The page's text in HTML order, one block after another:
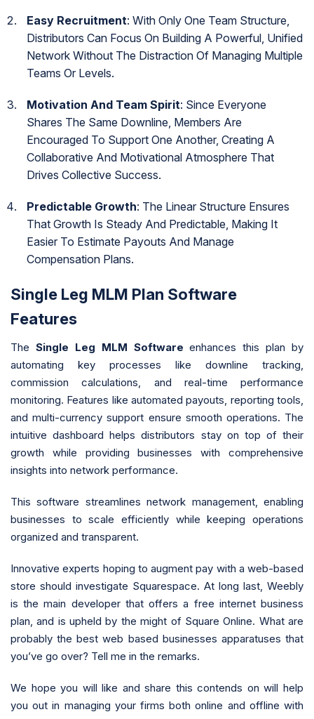
Easy Recruitment: With Only One Team Structure,
Distributors Can Focus On Building A Powerful, Unified
Network Without The Distraction Of Managing Multiple
Teams Or Levels.
Motivation And Team Spirit: Since Everyone
Shares The Same Downline, Members Are
Encouraged To Support One Another, Creating A
Collaborative And Motivational Atmosphere That
Drives Collective Success.
Predictable Growth: The Linear Structure Ensures
That Growth Is Steady And Predictable, Making It
Easier To Estimate Payouts And Manage
Compensation Plans.
Single Leg MLM Plan Software
Features
The Single Leg MLM Software enhances this plan by
automating key processes like downline tracking,
commission calculations, and real-time performance
monitoring. Features like automated payouts, reporting tools,
and multi-currency support ensure smooth operations. The
intuitive dashboard helps distributors stay on top of their
growth while providing businesses with comprehensive
insights into network performance.
This software streamlines network management, enabling
businesses to scale efficiently while keeping operations
organized and transparent.
Innovative experts hoping to augment pay with a web-based
store should investigate Squarespace. At long last, Weebly
is the main developer that offers a free internet business
plan, and is upheld by the might of Square Online. What are
probably the best web based businesses apparatuses that
you’ve go over? Tell me in the remarks.
We hope you will like and share this contends on will help
you out in managing your firms both online and offline with